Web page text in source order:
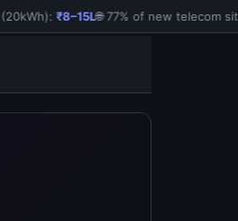
₹8–15L🌐 77% of new telecom